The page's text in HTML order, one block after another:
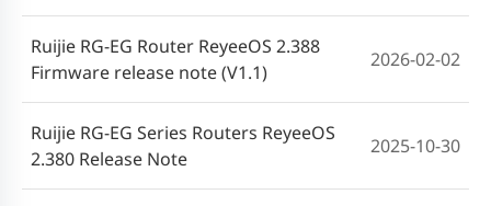
Ruijie RG-EG Router ReyeeOS 2.388
Firmware release note (V1.1)
2026-02-02
Ruijie RG-EG Series Routers ReyeeOS
2.380 Release Note
2025-10-30